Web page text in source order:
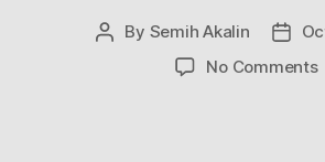
Post
By Semih Akalin
Post
date
No Commentson